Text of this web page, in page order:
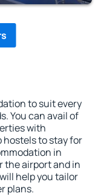
to suit every
You can avail of
with
hostels to stay for
in
the airport and in
help you tailor
plans.